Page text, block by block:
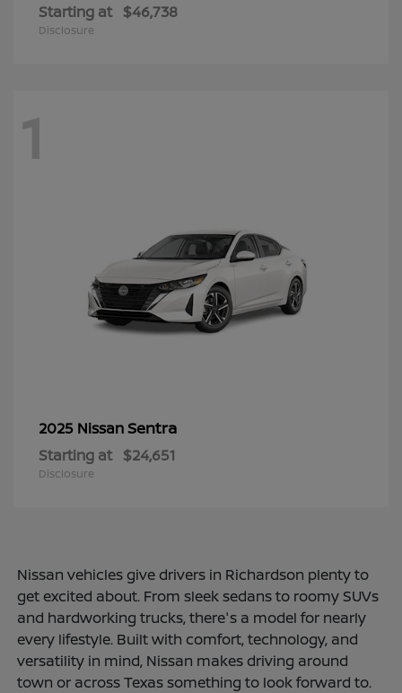
Starting at $46,738
Disclosure
1
2025 NissanSentra
Starting at $24,651
Disclosure
Nissan vehicles give drivers in Richardson plenty to
get excited about. From sleek sedans to roomy SUVs
and hardworking trucks, there's a model for nearly
every lifestyle. Built with comfort, technology, and
versatility in mind, Nissan makes driving around
town or across Texas something to look forward to.